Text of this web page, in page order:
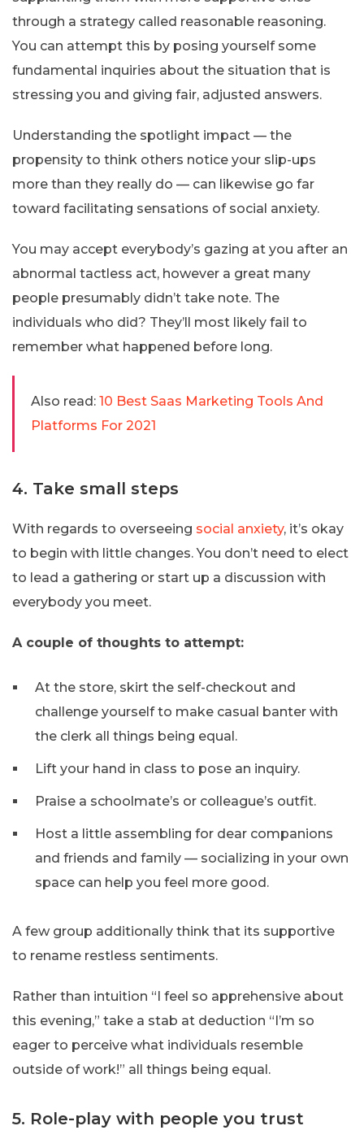
through a strategy called reasonable reasoning.
You can attempt this by posing yourself some
fundamental inquiries about the situation that is
stressing you and giving fair, adjusted answers.
Understanding the spotlight impact — the
propensity to think others notice your slip-ups
more than they really do — can likewise go far
toward facilitating sensations of social anxiety.
You may accept everybody’s gazing at you after an
abnormal tactless act, however a great many
people presumably didn’t take note. The
individuals who did? They’ll most likely fail to
remember what happened before long.
Also read: 10 Best Saas Marketing Tools And
Platforms For 2021
4. Take small steps
With regards to overseeing social anxiety, it’s okay
to begin with little changes. You don’t need to elect
to lead a gathering or start up a discussion with
everybody you meet.
A couple of thoughts to attempt:
At the store, skirt the self-checkout and
challenge yourself to make casual banter with
the clerk all things being equal.
Lift your hand in class to pose an inquiry.
Praise a schoolmate’s or colleague’s outfit.
Host a little assembling for dear companions
and friends and family — socializing in your own
space can help you feel more good.
A few group additionally think that its supportive
to rename restless sentiments.
Rather than intuition “I feel so apprehensive about
this evening,” take a stab at deduction “I’m so
eager to perceive what individuals resemble
outside of work!” all things being equal.
5. Role-play with people you trust